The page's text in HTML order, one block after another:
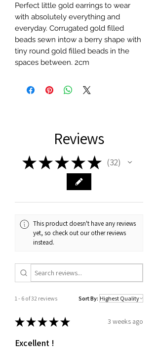
Perfect little gold earrings to wear
with absolutely everything and
everyday. Corrugated gold filled
beads sewn intow a berry shape with
tiny round gold filled beads in the
spaces between. 2cm
Reviews
★★★★★ 32
32
This product doesn't have any reviews
yet, so check out our other reviews
instead.
1 - 6 of 32 reviews Sort By:
★★★★★ 3 weeks ago
Excellent !